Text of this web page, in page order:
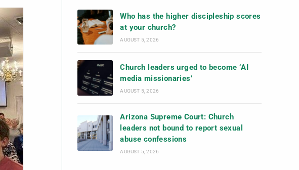
Who has the higher discipleship scores
at your church?
AUGUST 5, 2026
Church leaders urged to become ‘AI
media missionaries’
AUGUST 5, 2026
Arizona Supreme Court: Church
leaders not bound to report sexual
abuse confessions
AUGUST 5, 2026